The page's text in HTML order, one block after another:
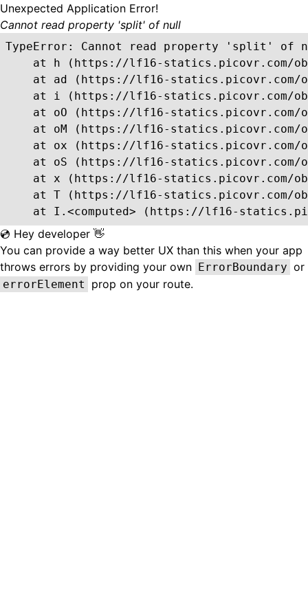
Unexpected Application Error!
Cannot read property 'split' of null
TypeError: Cannot read property 'split' of
at h (https://lf16-statics.picovr.com/
at ad (https://lf16-
at i (https://lf16-statics.picovr.com/
at oO (https://lf16-
at oM (https://lf16-
at ox (https://lf16-
at oS (https://lf16-
at x (https://lf16-statics.picovr.com/
at T (https://lf16-statics.picovr.com/
at I.<computed> (https://lf16-
💿 Hey developer 👋
You can provide a way better UX than this when your app
throws errors by providing your own ErrorBoundary or
errorElement prop on your route.